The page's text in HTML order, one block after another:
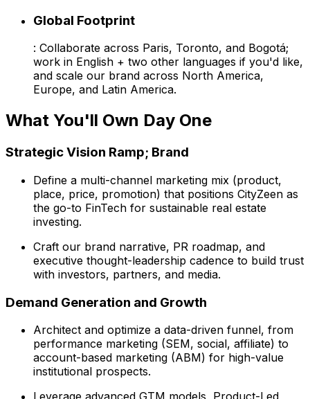
Global Footprint
: Collaborate across Paris, Toronto, and Bogotá;
work in English + two other languages if you'd like,
and scale our brand across North America,
Europe, and Latin America.
What You'll Own Day One
Strategic Vision Ramp; Brand
Define a multi-channel marketing mix (product,
place, price, promotion) that positions CityZeen as
the go-to FinTech for sustainable real estate
investing.
Craft our brand narrative, PR roadmap, and
executive thought-leadership cadence to build trust
with investors, partners, and media.
Demand Generation and Growth
Architect and optimize a data-driven funnel, from
performance marketing (SEM, social, affiliate) to
account-based marketing (ABM) for high-value
institutional prospects.